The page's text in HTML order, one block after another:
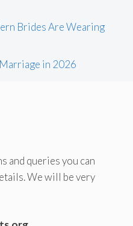
Brides Are Wearing
in 2026
and queries you can
We will be very